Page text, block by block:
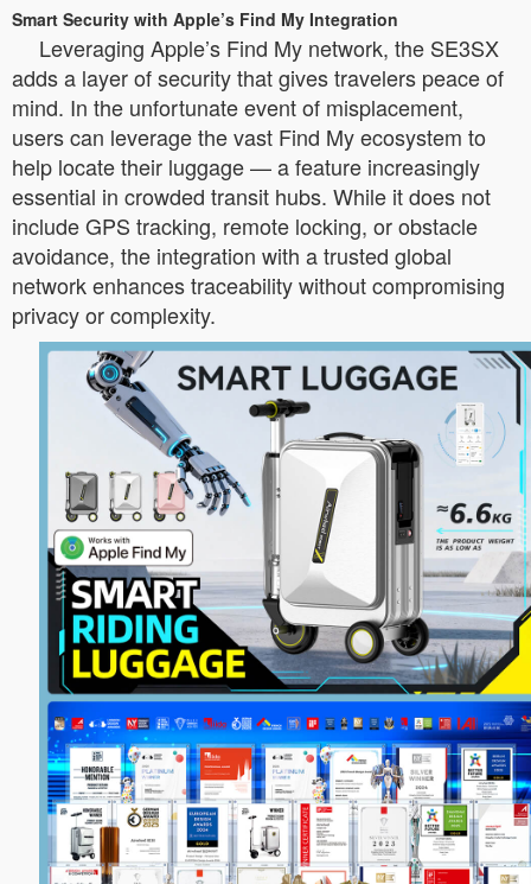
Smart Security with Apple’s Find My Integration
Leveraging Apple’s Find My network, the SE3SX
adds a layer of security that gives travelers peace of
mind. In the unfortunate event of misplacement,
users can leverage the vast Find My ecosystem to
help locate their luggage — a feature increasingly
essential in crowded transit hubs. While it does not
include GPS tracking, remote locking, or obstacle
avoidance, the integration with a trusted global
network enhances traceability without compromising
privacy or complexity.